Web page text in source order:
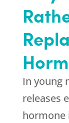
In young
releases
hormone